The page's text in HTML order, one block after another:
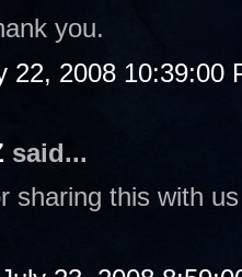
you.
22, 2008 10:39:00
said...
sharing this with